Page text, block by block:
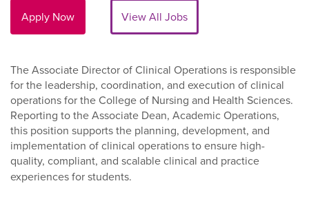
Apply Now View All Jobs
The Associate Director of Clinical Operations is responsible
for the leadership, coordination, and execution of clinical
operations for the College of Nursing and Health Sciences.
Reporting to the Associate Dean, Academic Operations,
this position supports the planning, development, and
implementation of clinical operations to ensure high-
quality, compliant, and scalable clinical and practice
experiences for students.